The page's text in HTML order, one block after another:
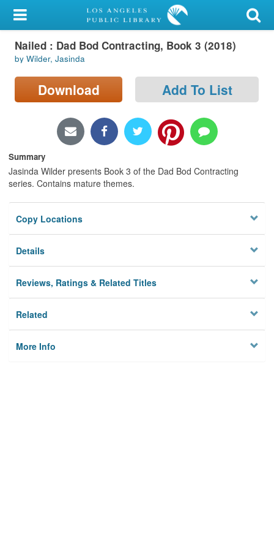
My Account
Library Card
Sign In
Locations/Hours (external
page)
Privacy
Nailed : Dad Bod Contracting, Book 3 (2018)
by Wilder, Jasinda
Download Add To List
Summary
Jasinda Wilder presents Book 3 of the Dad Bod Contracting
series. Contains mature themes.
Copy Locations
Details
Reviews, Ratings & Related Titles
Related
More Info